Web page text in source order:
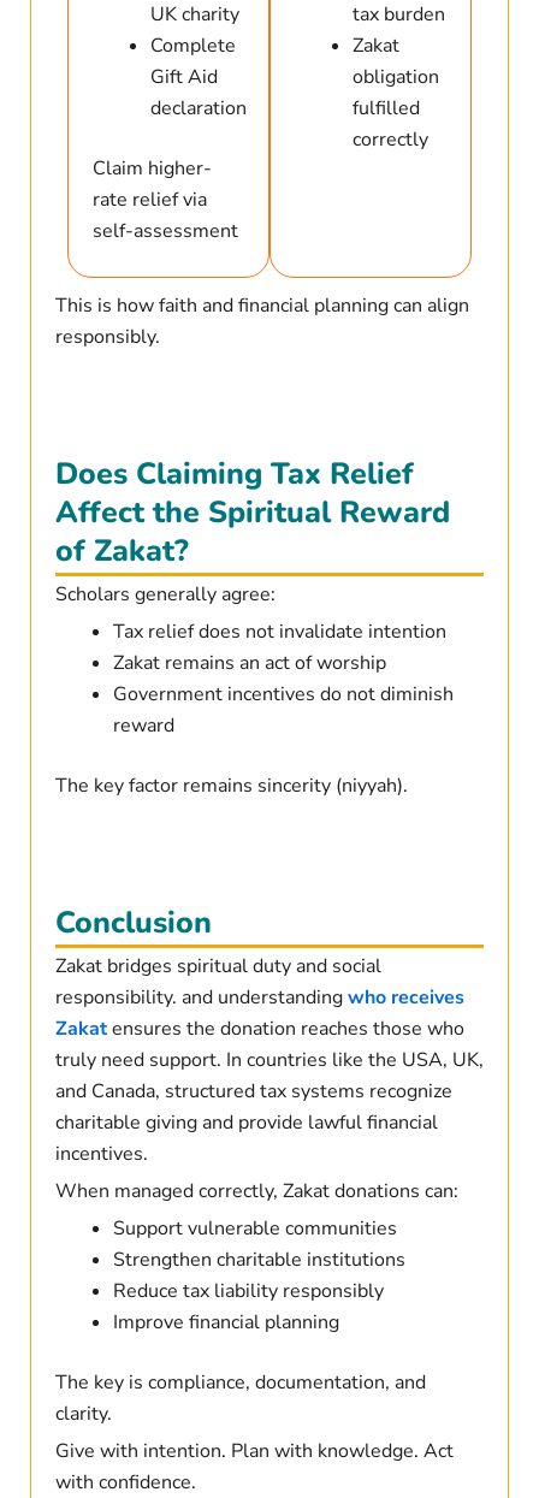
UK charity
Complete
Gift Aid
declaration
Claim higher-
rate relief via
self-assessment
tax burden
Zakat
obligation
fulfilled
correctly
This is how faith and financial planning can align
responsibly.
Does Claiming Tax Relief
Affect the Spiritual Reward
of Zakat?
Scholars generally agree:
Tax relief does not invalidate intention
Zakat remains an act of worship
Government incentives do not diminish
reward
The key factor remains sincerity (niyyah).
Conclusion
Zakat bridges spiritual duty and social
responsibility. and understandingwho receives
Zakatensures the donation reaches those who
truly need support. In countries like the USA, UK,
and Canada, structured tax systems recognize
charitable giving and provide lawful financial
incentives.
When managed correctly, Zakat donations can:
Support vulnerable communities
Strengthen charitable institutions
Reduce tax liability responsibly
Improve financial planning
The key is compliance, documentation, and
clarity.
Give with intention. Plan with knowledge. Act
with confidence.